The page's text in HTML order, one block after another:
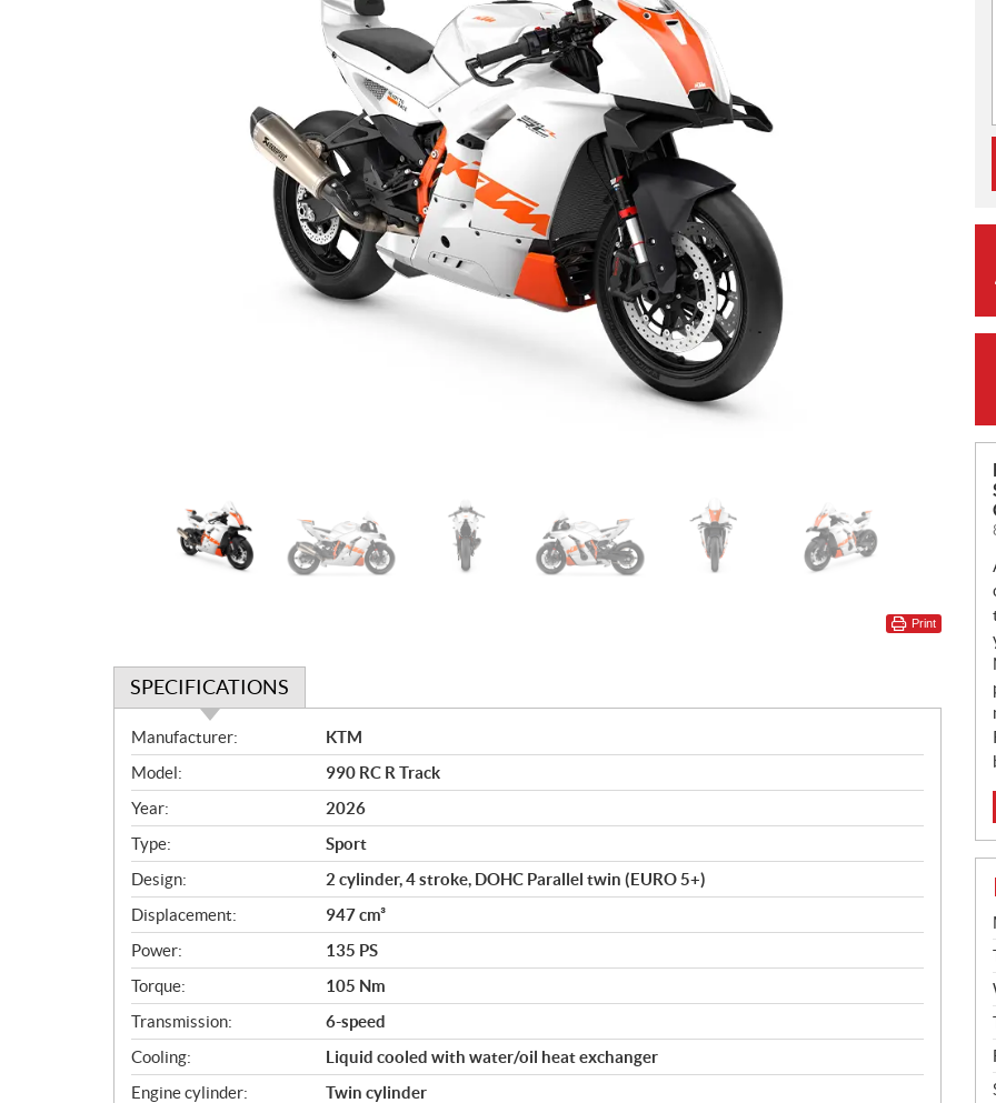
Print
SPECIFICATIONS
S
p
e
c
i
f
i
c
a
t
i
o
n
s
Manufacturer:
KTM
Model:
990 RC R Track
Year:
2026
Type:
Sport
Design:
2 cylinder, 4 stroke, DOHC Parallel twin (EURO 5+)
Displacement:
947 cm³
Power:
135 PS
Torque:
105 Nm
Transmission:
6-speed
Cooling:
Liquid cooled with water/oil heat exchanger
Engine cylinder:
Twin cylinder